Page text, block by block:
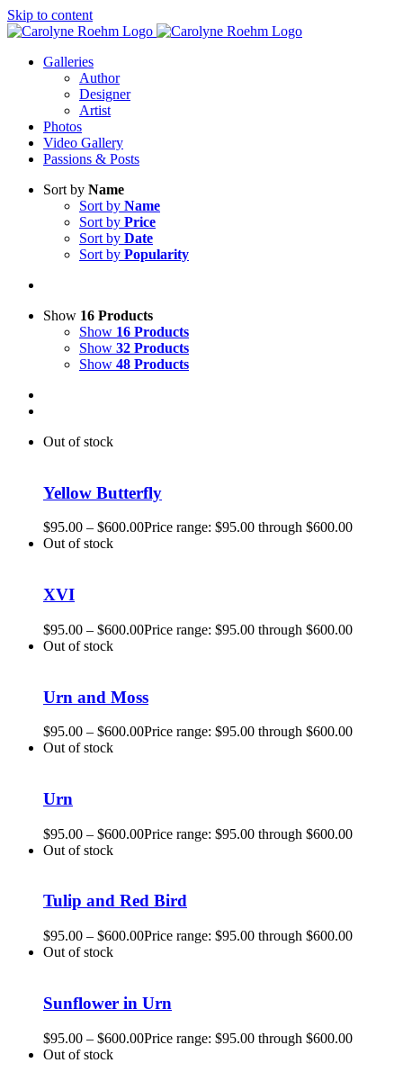
Skip to content
Galleries
Author
Designer
Artist
Photos
Video Gallery
Passions & Posts
Sort by Name
Sort by Name
Sort by Price
Sort by Date
Sort by Popularity
Show 16 Products
Show 16 Products
Show 32 Products
Show 48 Products
Out of stock
Yellow Butterfly
$95.00 – $600.00Price range: $95.00 through $600.00
Out of stock
XVI
$95.00 – $600.00Price range: $95.00 through $600.00
Out of stock
Urn and Moss
$95.00 – $600.00Price range: $95.00 through $600.00
Out of stock
Urn
$95.00 – $600.00Price range: $95.00 through $600.00
Out of stock
Tulip and Red Bird
$95.00 – $600.00Price range: $95.00 through $600.00
Out of stock
Sunflower in Urn
$95.00 – $600.00Price range: $95.00 through $600.00
Out of stock